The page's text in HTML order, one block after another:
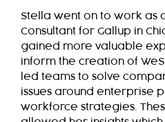
Stella went on to work as
Consultant for Gallup in
gained more valuable
inform the creation of
led teams to solve
issues around enterprise
workforce strategies.